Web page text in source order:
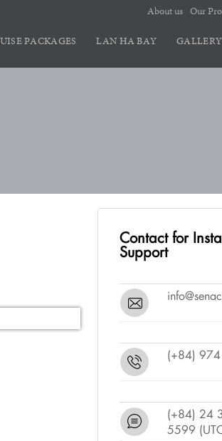
About us Our
PACKAGES LAN HA BAY GALLERY
Contact for
Support
(+84)
(+84) 24
5599